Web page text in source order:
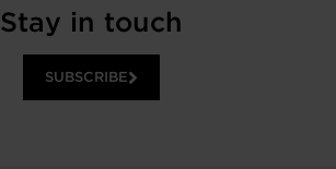
Stay in touch
SUBSCRIBE